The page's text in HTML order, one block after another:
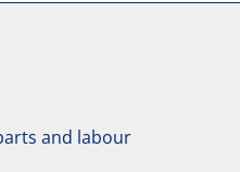
and labour